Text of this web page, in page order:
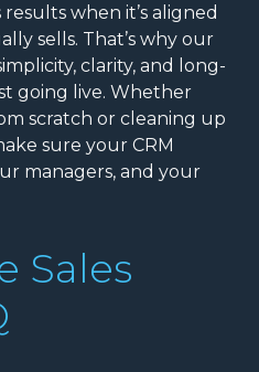
when it’s aligned
sells. That’s why our
clarity, and long-
going live. Whether
scratch or cleaning up
sure your CRM
managers, and your
Sales